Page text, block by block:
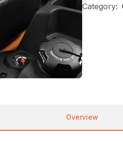
Category:
Overview